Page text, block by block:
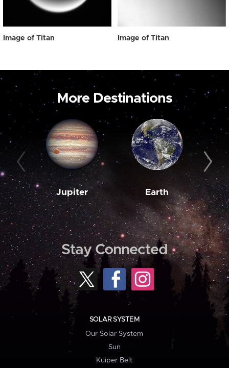
Image of Titan Image of Titan
More Destinations
Jupiter Earth
Stay Connected
SOLAR SYSTEM
Our Solar System
Sun
Kuiper Belt